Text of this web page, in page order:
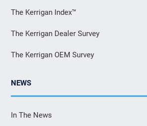
The Kerrigan Index™
The Kerrigan Dealer Survey
The Kerrigan OEM Survey
NEWS
In The News